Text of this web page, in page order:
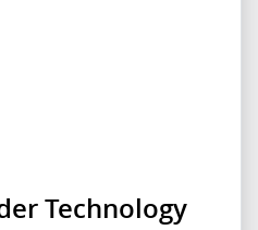
Technology